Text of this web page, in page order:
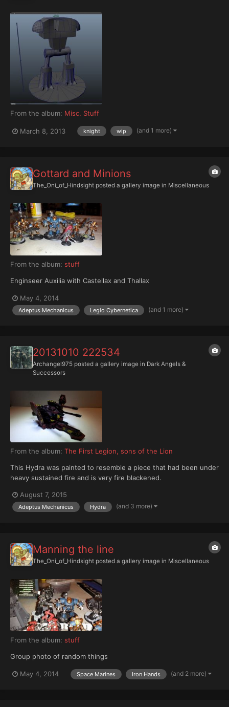
From the album: Misc. Stuff
March 8, 2013 knight wip (and 1 more)
Gottard and Minions
The_Oni_of_Hindsight posted a gallery image in Miscellaneous
From the album: stuff
Enginseer Auxilia with Castellax and Thallax
May 4, 2014
Adeptus Mechanicus Legio Cybernetica (and 1 more)
20131010 222534
Archangel975 posted a gallery image in Dark Angels &
Successors
From the album: The First Legion, sons of the Lion
This Hydra was painted to resemble a piece that had been under
heavy sustained fire and is very fire blackened.
August 7, 2015
Adeptus Mechanicus Hydra (and 3 more)
Manning the line
The_Oni_of_Hindsight posted a gallery image in Miscellaneous
From the album: stuff
Group photo of random things
May 4, 2014 Space Marines Iron Hands (and 2 more)